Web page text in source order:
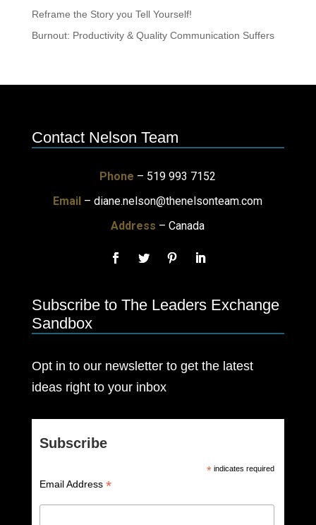
Reframe the Story you Tell Yourself!
Burnout: Productivity & Quality Communication Suffers
Contact Nelson Team
Phone – 519 993 7152
Email – diane.nelson@thenelsonteam.com
Address – Canada
Subscribe to The Leaders Exchange
Sandbox
Opt in to our newsletter to get the latest
ideas right to your inbox
Subscribe
* indicates required
Email Address *